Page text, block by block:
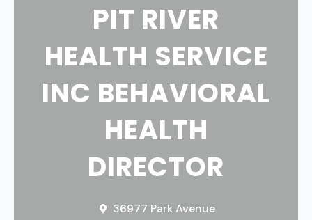
PIT RIVER
HEALTH SERVICE
INC BEHAVIORAL
HEALTH
DIRECTOR
36977 Park Avenue